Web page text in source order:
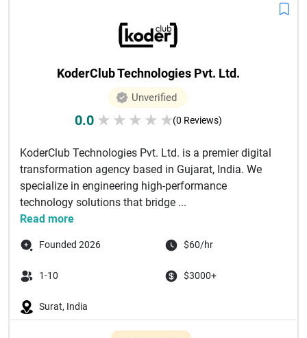
KoderClub Technologies Pvt. Ltd.
Unverified
0.0 ★ ★ ★ ★ ★(0 Reviews)
KoderClub Technologies Pvt. Ltd. is a premier digital
transformation agency based in Gujarat, India. We
specialize in engineering high-performance
technology solutions that bridge ...
Read more
Founded 2026 $60/hr
1-10 $3000+
Surat, India